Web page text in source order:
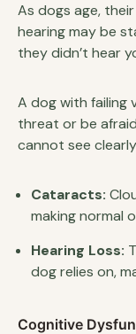
As dogs age,
hearing may be
they didn’t hear
A dog with failing
threat or be
cannot see
Cataracts:
making normal
Hearing Loss:
dog relies on,
Cognitive